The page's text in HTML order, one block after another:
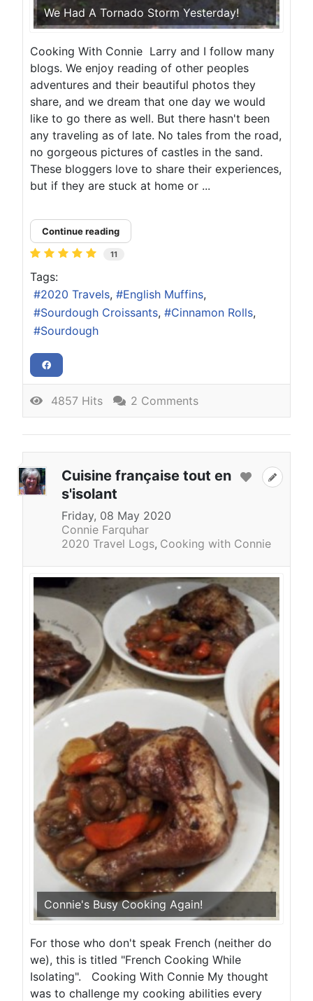
We Had A Tornado Storm Yesterday!
Cooking With Connie Larry and I follow many
blogs. We enjoy reading of other peoples
adventures and their beautiful photos they
share, and we dream that one day we would
like to go there as well. But there hasn't been
any traveling as of late. No tales from the road,
no gorgeous pictures of castles in the sand.
These bloggers love to share their experiences,
but if they are stuck at home or ...
Continue reading
11
Tags:
2020 Travels
English Muffins
Sourdough Croissants
Cinnamon Rolls
Sourdough
4857 Hits 2 Comments
Cuisine française tout en
s'isolant
Friday, 08 May 2020
Connie Farquhar
2020 Travel Logs Cooking with Connie
Connie's Busy Cooking Again!
For those who don't speak French (neither do
we), this is titled "French Cooking While
Isolating". Cooking With Connie My thought
was to challenge my cooking abilities every